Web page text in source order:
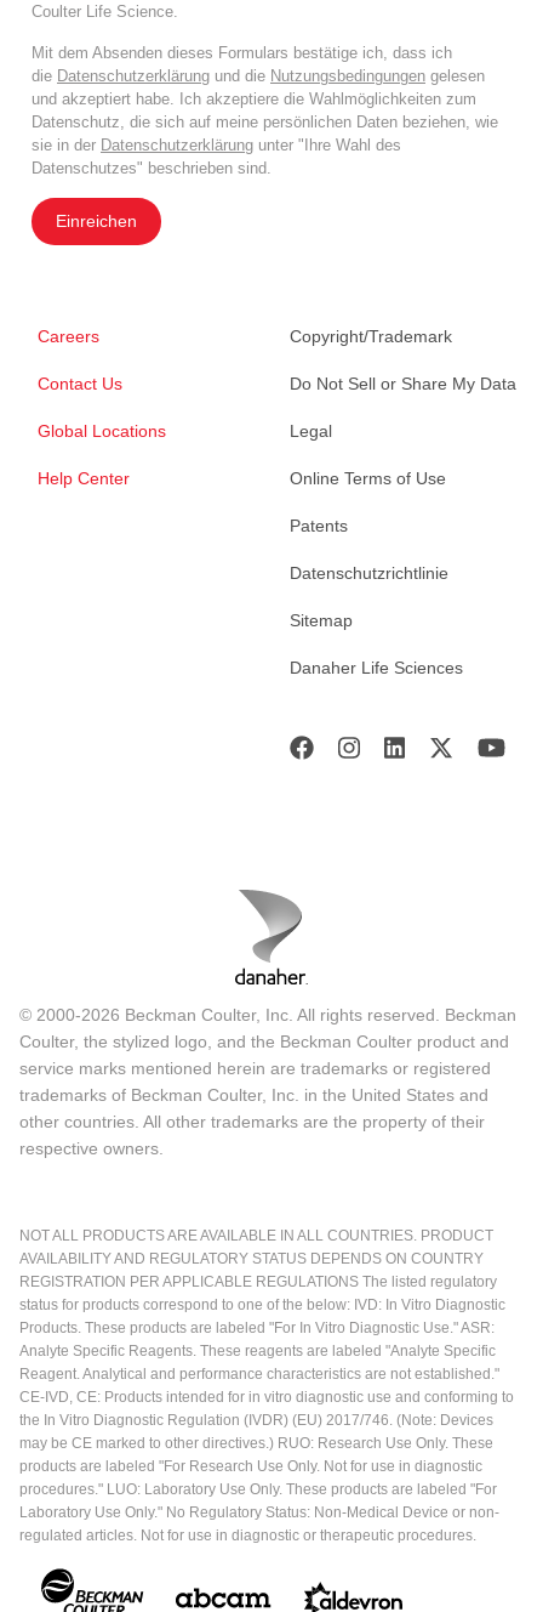
Coulter Life Science.
Mit dem Absenden dieses Formulars bestätige ich, dass ich
die Datenschutzerklärung und die Nutzungsbedingungen gelesen
und akzeptiert habe. Ich akzeptiere die Wahlmöglichkeiten zum
Datenschutz, die sich auf meine persönlichen Daten beziehen, wie
sie in der Datenschutzerklärung unter "Ihre Wahl des
Datenschutzes" beschrieben sind.
Einreichen
Careers
Contact Us
Global Locations
Help Center
Copyright/Trademark
Do Not Sell or Share My Data
Legal
Online Terms of Use
Patents
Datenschutzrichtlinie
Sitemap
Danaher Life Sciences
© 2000-2026 Beckman Coulter, Inc. All rights reserved. Beckman
Coulter, the stylized logo, and the Beckman Coulter product and
service marks mentioned herein are trademarks or registered
trademarks of Beckman Coulter, Inc. in the United States and
other countries. All other trademarks are the property of their
respective owners.
NOT ALL PRODUCTS ARE AVAILABLE IN ALL COUNTRIES. PRODUCT
AVAILABILITY AND REGULATORY STATUS DEPENDS ON COUNTRY
REGISTRATION PER APPLICABLE REGULATIONS The listed regulatory
status for products correspond to one of the below: IVD: In Vitro Diagnostic
Products. These products are labeled "For In Vitro Diagnostic Use." ASR:
Analyte Specific Reagents. These reagents are labeled "Analyte Specific
Reagent. Analytical and performance characteristics are not established."
CE-IVD, CE: Products intended for in vitro diagnostic use and conforming to
the In Vitro Diagnostic Regulation (IVDR) (EU) 2017/746. (Note: Devices
may be CE marked to other directives.) RUO: Research Use Only. These
products are labeled "For Research Use Only. Not for use in diagnostic
procedures." LUO: Laboratory Use Only. These products are labeled "For
Laboratory Use Only." No Regulatory Status: Non-Medical Device or non-
regulated articles. Not for use in diagnostic or therapeutic procedures.